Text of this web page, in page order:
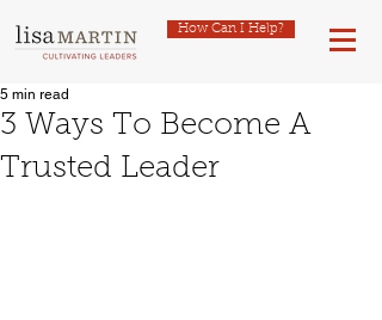
How Can I Help?
3 Ways To Become A
Trusted Leader
5 min read